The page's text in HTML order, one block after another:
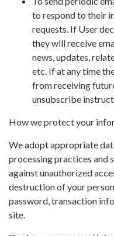
to respond to their
requests. If User
they will receive
news, updates,
etc. If at any time
from receiving
unsubscribe
How we protect your
We adopt appropriate
processing practices and
against unauthorized
destruction of your
password, transaction
site.